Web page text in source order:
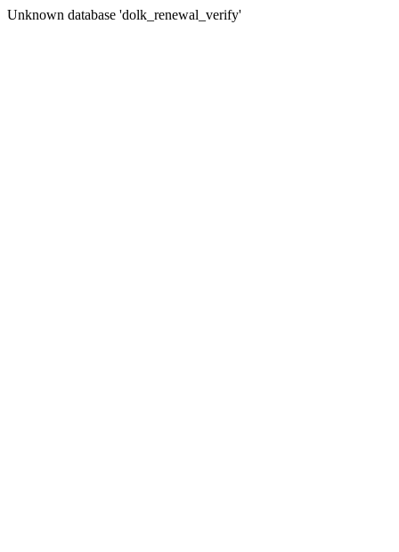
Unknown database 'dolk_renewal_verify'